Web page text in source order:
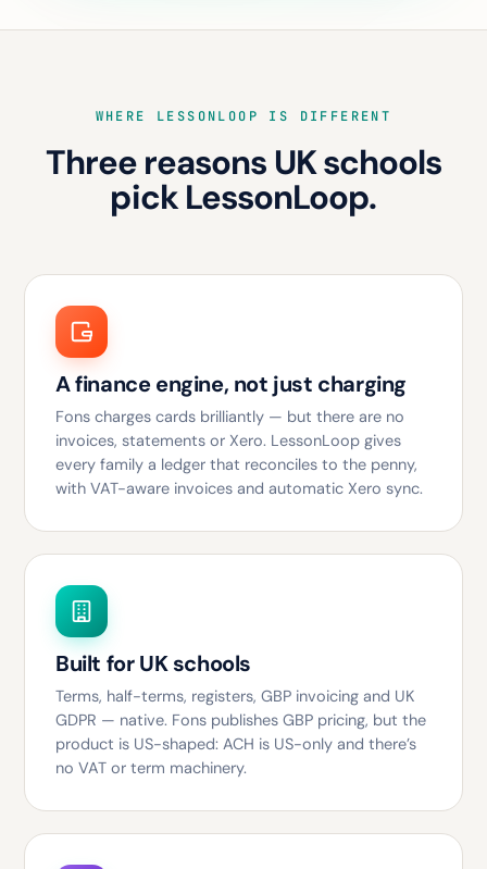
WHERE LESSONLOOP IS DIFFERENT
Three reasons UK schools
pick LessonLoop.
A finance engine, not just charging
Fons charges cards brilliantly — but there are no
invoices, statements or Xero. LessonLoop gives
every family a ledger that reconciles to the penny,
with VAT-aware invoices and automatic Xero sync.
Built for UK schools
Terms, half-terms, registers, GBP invoicing and UK
GDPR — native. Fons publishes GBP pricing, but the
product is US-shaped: ACH is US-only and there’s
no VAT or term machinery.